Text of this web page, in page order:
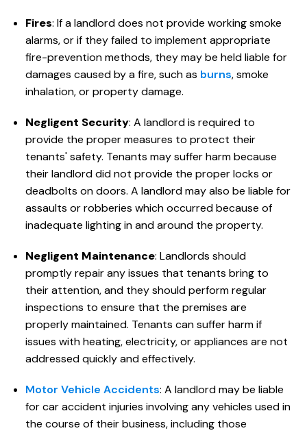
Fires: If a landlord does not provide working smoke
alarms, or if they failed to implement appropriate
fire-prevention methods, they may be held liable for
damages caused by a fire, such as burns, smoke
inhalation, or property damage.
Negligent Security: A landlord is required to
provide the proper measures to protect their
tenants' safety. Tenants may suffer harm because
their landlord did not provide the proper locks or
deadbolts on doors. A landlord may also be liable for
assaults or robberies which occurred because of
inadequate lighting in and around the property.
Negligent Maintenance: Landlords should
promptly repair any issues that tenants bring to
their attention, and they should perform regular
inspections to ensure that the premises are
properly maintained. Tenants can suffer harm if
issues with heating, electricity, or appliances are not
addressed quickly and effectively.
Motor Vehicle Accidents: A landlord may be liable
for car accident injuries involving any vehicles used in
the course of their business, including those